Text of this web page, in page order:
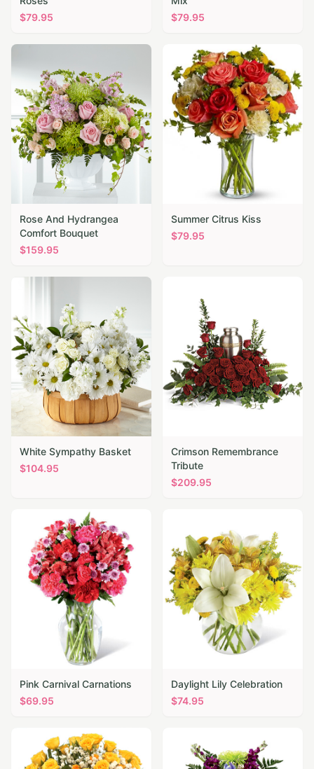
$79.95
$79.95
Rose And Hydrangea
Comfort Bouquet
$159.95
Summer Citrus Kiss
$79.95
White Sympathy Basket
$104.95
Crimson Remembrance
Tribute
$209.95
Pink Carnival Carnations
$69.95
Daylight Lily Celebration
$74.95